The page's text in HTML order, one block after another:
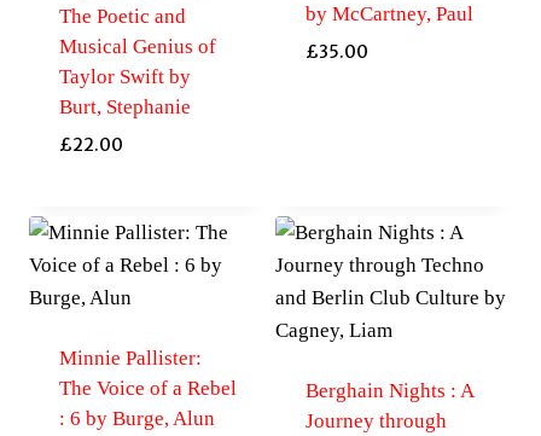
The Poetic and
Musical Genius of
Taylor Swift by
Burt, Stephanie
£22.00
by McCartney, Paul
£35.00
Minnie Pallister:
The Voice of a Rebel
: 6 by Burge, Alun
Berghain Nights : A
Journey through